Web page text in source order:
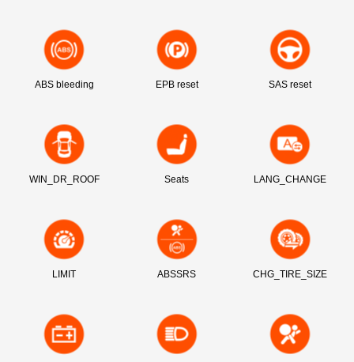
ABS bleeding EPB reset SAS reset
WIN_DR_ROOF Seats LANG_CHANGE
LIMIT ABSSRS CHG_TIRE_SIZE